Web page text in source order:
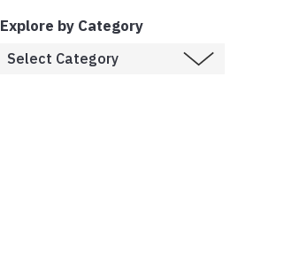
Explore by Category